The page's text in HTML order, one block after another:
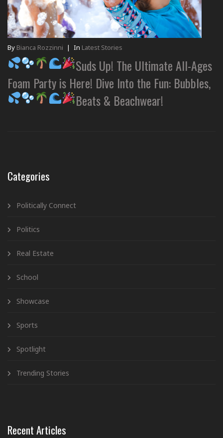
By Bianca Rozzinni | In Latest Stories
Suds Up! The Ultimate All-Ages
Foam Party is Here! Dive Into the Fun: Bubbles,
Beats & Beachwear!
Categories
Politically Connect
Politics
Real Estate
School
Showcase
Sports
Spotlight
Trending Stories
Recent Articles